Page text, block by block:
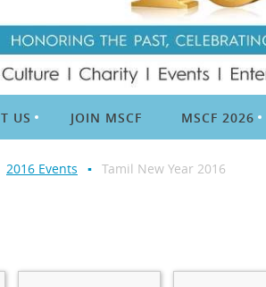
US JOIN MSCF MSCF 2026
2016 Events Tamil New Year 2016